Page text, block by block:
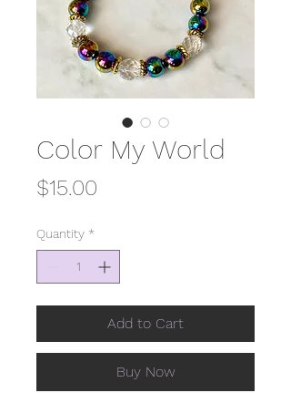
Color My World
$15.00
Quantity *
Add to Cart
Buy Now